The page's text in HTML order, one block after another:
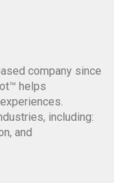
company since
helps
including:
and